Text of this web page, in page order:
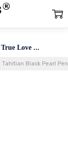
Love ...
Tahitian Black Pearl